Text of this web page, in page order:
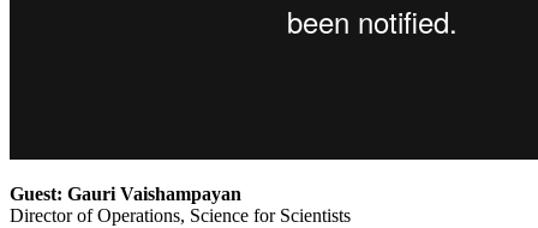
Guest: Gauri Vaishampayan
Director of Operations, Science for Scientists